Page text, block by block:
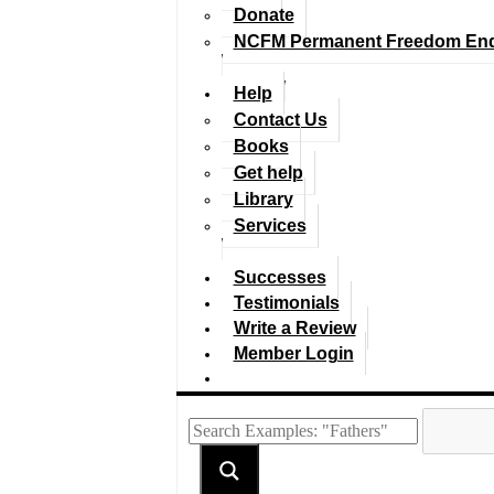
Donate
NCFM Permanent Freedom
Help
Contact Us
Books
Get help
Library
Services
Successes
Testimonials
Write a Review
Member Login